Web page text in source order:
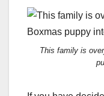
This family is